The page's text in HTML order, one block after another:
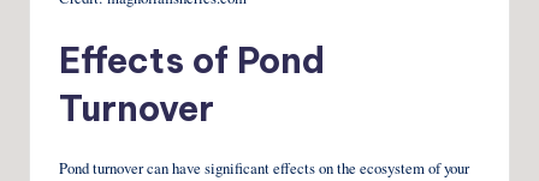
Effects of Pond
Turnover
Pond turnover can have significant effects on the ecosystem of your